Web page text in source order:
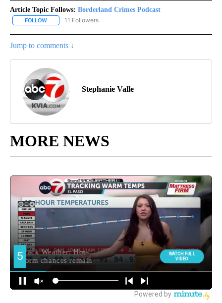
Article Topic Follows: Borderland Crimes Podcast
FOLLOW FOLLOW "BORDERLAND CRIMES PODCAST" TO RECEIVE
11 Followers
Jump to comments ↓
Stephanie Valle
MORE NEWS